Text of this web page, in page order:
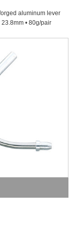
aluminum lever
• 80g/pair